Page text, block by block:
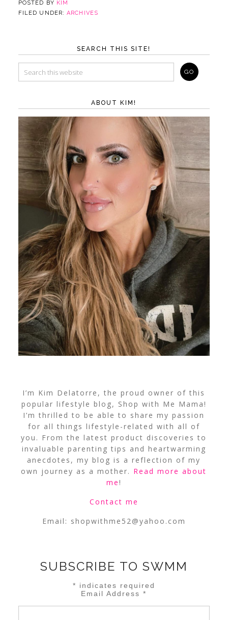
POSTED BY KIM
FILED UNDER:ARCHIVES
SEARCH THIS SITE!
ABOUT KIM!
I’m Kim Delatorre, the proud owner of this
popular lifestyle blog, Shop with Me Mama!
I’m thrilled to be able to share my passion
for all things lifestyle-related with all of
you. From the latest product discoveries to
invaluable parenting tips and heartwarming
anecdotes, my blog is a reflection of my
own journey as a mother. Read more about
me!
Contact me
Email: shopwithme52@yahoo.com
SUBSCRIBE TO SWMM
* indicates required
Email Address*